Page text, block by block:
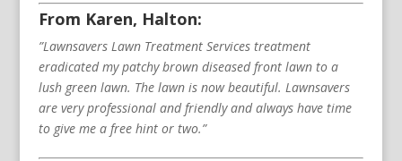
From Karen, Halton:
”Lawnsavers Lawn Treatment Services treatment
eradicated my patchy brown diseased front lawn to a
lush green lawn. The lawn is now beautiful. Lawnsavers
are very professional and friendly and always have time
to give me a free hint or two.”